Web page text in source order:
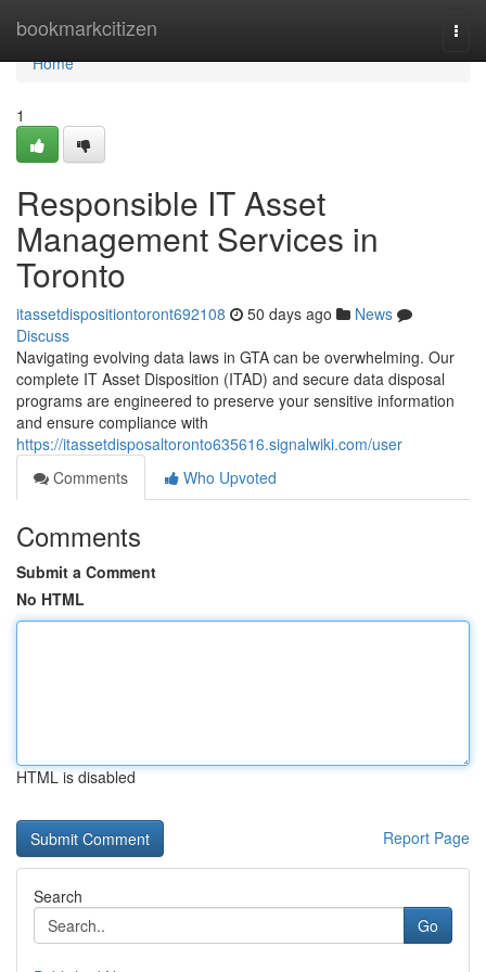
bookmarkcitizen
Home
Home
1
Responsible IT Asset
Management Services in
Toronto
itassetdispositiontoront692108 50 days ago
News
Discuss
Navigating evolving data laws in GTA can be overwhelming. Our
complete IT Asset Disposition (ITAD) and secure data disposal
programs are engineered to preserve your sensitive information
and ensure compliance with
https://itassetdisposaltoronto635616.signalwiki.com/user
Comments
Who Upvoted
Comments
Submit a Comment
No HTML
HTML is disabled
Report Page
Search
Go